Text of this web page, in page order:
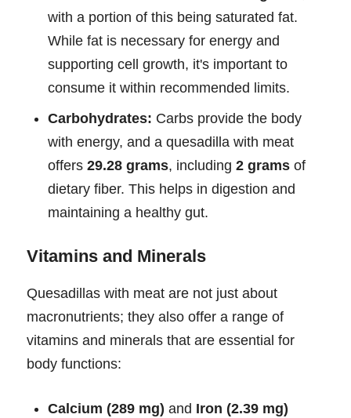
with a portion of this being saturated fat.
While fat is necessary for energy and
supporting cell growth, it's important to
consume it within recommended limits.
Carbohydrates: Carbs provide the body
with energy, and a quesadilla with meat
offers 29.28 grams, including 2 grams of
dietary fiber. This helps in digestion and
maintaining a healthy gut.
Vitamins and Minerals
Quesadillas with meat are not just about
macronutrients; they also offer a range of
vitamins and minerals that are essential for
body functions:
Calcium (289 mg) and Iron (2.39 mg)